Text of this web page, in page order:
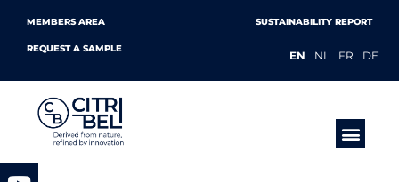
MEMBERS AREA SUSTAINABILITY REPORT
REQUEST A SAMPLE
EN NL FR DE